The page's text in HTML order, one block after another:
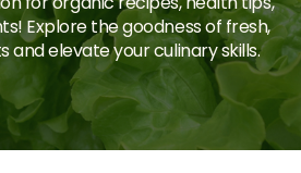
Explore the goodness of fresh,
and elevate your culinary skills.